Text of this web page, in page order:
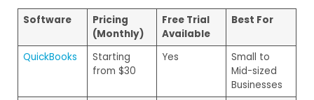
Software
Pricing
(Monthly)
Free Trial
Available
Best For
QuickBooks
Starting
from $30
Yes
Small to
Mid-sized
Businesses